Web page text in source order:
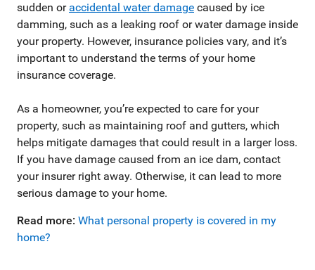
sudden or accidental water damage caused by ice
damming, such as a leaking roof or water damage inside
your property. However, insurance policies vary, and it’s
important to understand the terms of your home
insurance coverage.
As a homeowner, you’re expected to care for your
property, such as maintaining roof and gutters, which
helps mitigate damages that could result in a larger loss.
If you have damage caused from an ice dam, contact
your insurer right away. Otherwise, it can lead to more
serious damage to your home.
Read more: What personal property is covered in my
home?